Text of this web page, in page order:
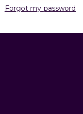
Forgot my password